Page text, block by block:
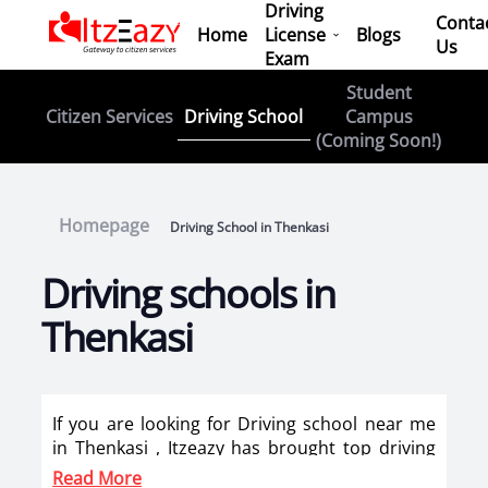
Home
Driving
License
Exam
Blogs
Us
Citizen Services Driving School
Student
Campus
(Coming Soon!)
Homepage Driving School in Thenkasi
Driving schools in
Thenkasi
If you are looking for Driving school near me
in Thenkasi , Itzeazy has brought top driving
school in Thenkasi on its platform . Now you
Read More